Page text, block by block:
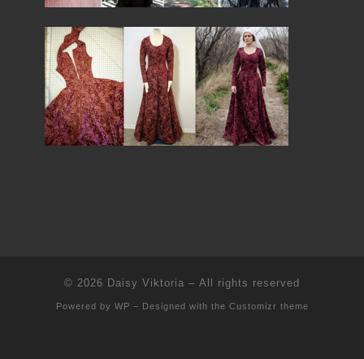
© 2026 Daisy Viktoria – All rights reserved
Powered by WP – Designed with the Customizr theme